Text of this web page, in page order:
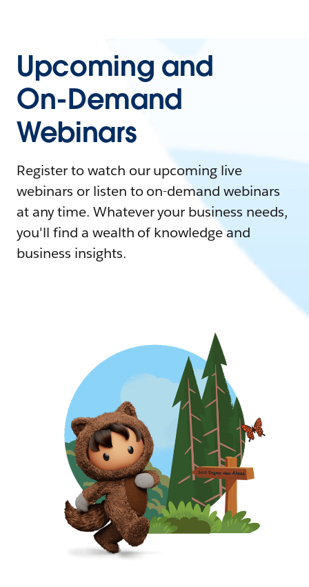
Upcoming and
On-Demand
Webinars
Register to watch our upcoming live
webinars or listen to on-demand webinars
at any time. Whatever your business needs,
you'll find a wealth of knowledge and
business insights.